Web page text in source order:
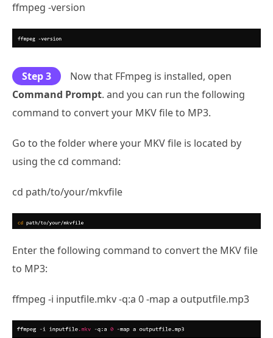
ffmpeg -version
Step 3
Now that FFmpeg is installed, open
Command Prompt. and you can run the following
command to convert your MKV file to MP3.
Go to the folder where your MKV file is located by
using the cd command:
cd path/to/your/mkvfile
Enter the following command to convert the MKV file
to MP3:
ffmpeg -i inputfile.mkv -q:a 0 -map a outputfile.mp3